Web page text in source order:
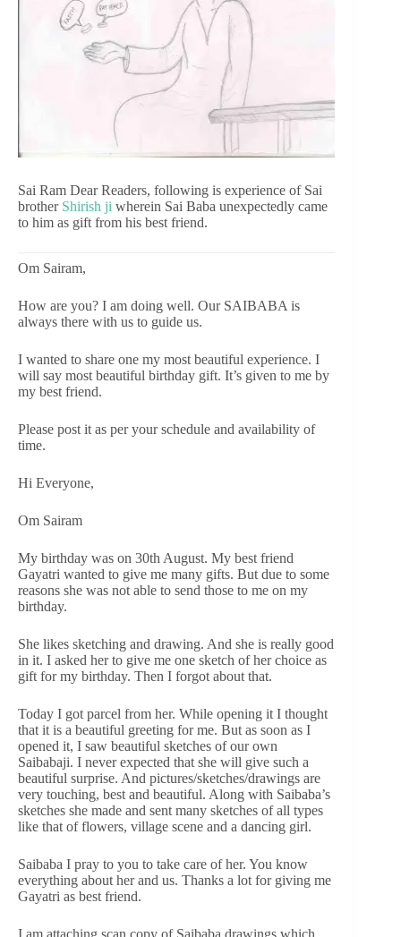
Sai Ram Dear Readers, following is experience of Sai
brother Shirish ji wherein Sai Baba unexpectedly came
to him as gift from his best friend.
Om Sairam,
How are you? I am doing well. Our SAIBABA is
always there with us to guide us.
I wanted to share one my most beautiful experience. I
will say most beautiful birthday gift. It’s given to me by
my best friend.
Please post it as per your schedule and availability of
time.
Hi Everyone,
Om Sairam
My birthday was on 30th August. My best friend
Gayatri wanted to give me many gifts. But due to some
reasons she was not able to send those to me on my
birthday.
She likes sketching and drawing. And she is really good
in it. I asked her to give me one sketch of her choice as
gift for my birthday. Then I forgot about that.
Today I got parcel from her. While opening it I thought
that it is a beautiful greeting for me. But as soon as I
opened it, I saw beautiful sketches of our own
Saibabaji. I never expected that she will give such a
beautiful surprise. And pictures/sketches/drawings are
very touching, best and beautiful. Along with Saibaba’s
sketches she made and sent many sketches of all types
like that of flowers, village scene and a dancing girl.
Saibaba I pray to you to take care of her. You know
everything about her and us. Thanks a lot for giving me
Gayatri as best friend.
I am attaching scan copy of Saibaba drawings which